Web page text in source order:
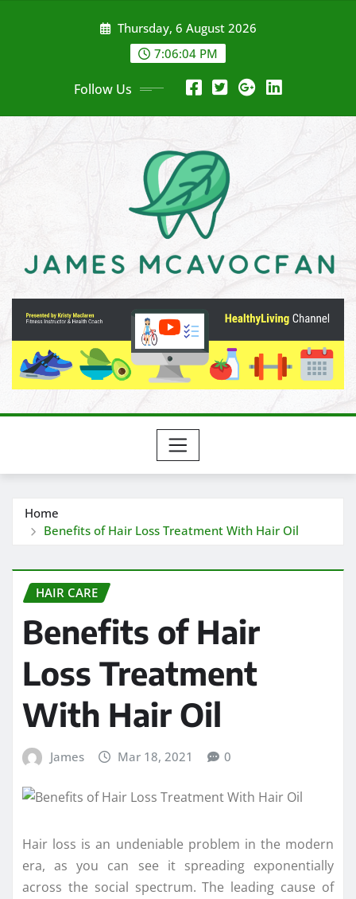
Thursday, 6 August 2026
7:06:05 PM
Follow Us
Home
Benefits of Hair Loss Treatment With Hair Oil
HAIR CARE
Benefits of Hair
Loss Treatment
With Hair Oil
James Mar 18, 2021 0
Hair loss is an undeniable problem in the modern
era, as you can see it spreading exponentially
across the social spectrum. The leading cause of